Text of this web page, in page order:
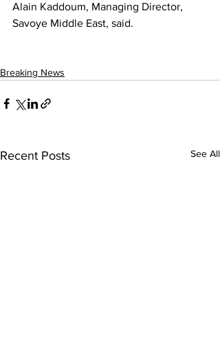
Alain Kaddoum, Managing Director,
Savoye Middle East, said.
Breaking News
Recent Posts See All